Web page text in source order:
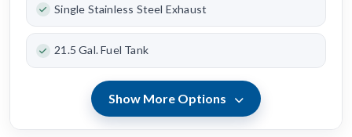
Single Stainless Steel Exhaust
21.5 Gal. Fuel Tank
Show More Options